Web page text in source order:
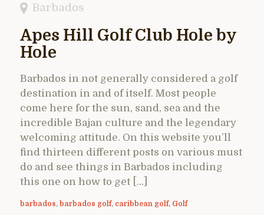
Barbados
Apes Hill Golf Club Hole by
Hole
Barbados in not generally considered a golf
destination in and of itself. Most people
come here for the sun, sand, sea and the
incredible Bajan culture and the legendary
welcoming attitude. On this website you’ll
find thirteen different posts on various must
do and see things in Barbados including
this one on how to get […]
barbados, barbados golf, caribbean golf, Golf